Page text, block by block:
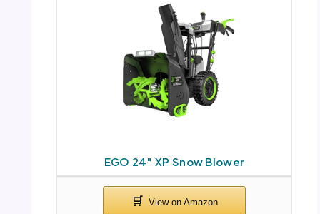
EGO 24″ XP Snow Blower